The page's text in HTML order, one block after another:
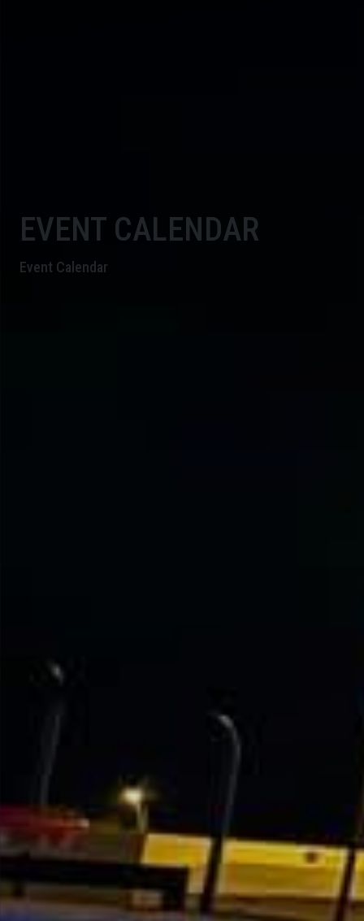
EVENT CALENDAR
Event Calendar